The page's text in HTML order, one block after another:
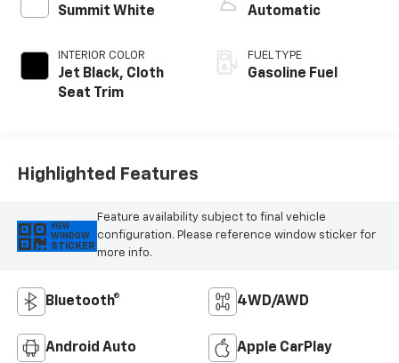
Summit White
INTERIOR COLOR
Jet Black, Cloth
Seat Trim
Automatic
FUEL TYPE
Gasoline Fuel
Highlighted Features
VIEW
WINDOW
STICKER
Feature availability subject to final vehicle
configuration. Please reference window sticker for
more info.
Bluetooth® 4WD/AWD
Android Auto Apple CarPlay